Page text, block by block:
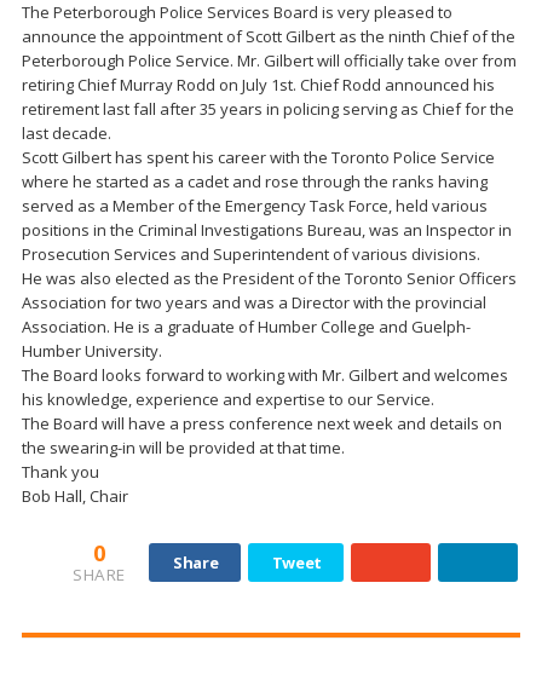
The Peterborough Police Services Board is very pleased to
announce the appointment of Scott Gilbert as the ninth Chief of the
Peterborough Police Service. Mr. Gilbert will officially take over from
retiring Chief Murray Rodd on July 1st. Chief Rodd announced his
retirement last fall after 35 years in policing serving as Chief for the
last decade.
Scott Gilbert has spent his career with the Toronto Police Service
where he started as a cadet and rose through the ranks having
served as a Member of the Emergency Task Force, held various
positions in the Criminal Investigations Bureau, was an Inspector in
Prosecution Services and Superintendent of various divisions.
He was also elected as the President of the Toronto Senior Officers
Association for two years and was a Director with the provincial
Association. He is a graduate of Humber College and Guelph-
Humber University.
The Board looks forward to working with Mr. Gilbert and welcomes
his knowledge, experience and expertise to our Service.
The Board will have a press conference next week and details on
the swearing-in will be provided at that time.
Thank you
Bob Hall, Chair
0
SHARE
Share Tweet